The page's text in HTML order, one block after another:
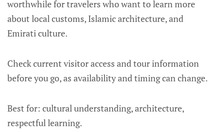
worthwhile for travelers who want to learn more
about local customs, Islamic architecture, and
Emirati culture.
Check current visitor access and tour information
before you go, as availability and timing can change.
Best for: cultural understanding, architecture,
respectful learning.